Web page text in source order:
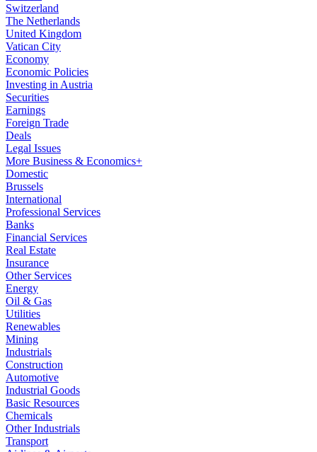
Switzerland
The Netherlands
United Kingdom
Vatican City
Economy
Economic Policies
Investing in Austria
Securities
Earnings
Foreign Trade
Deals
Legal Issues
More Business & Economics+
Domestic
Brussels
International
Professional Services
Banks
Financial Services
Real Estate
Insurance
Other Services
Energy
Oil & Gas
Utilities
Renewables
Mining
Industrials
Construction
Automotive
Industrial Goods
Basic Resources
Chemicals
Other Industrials
Transport